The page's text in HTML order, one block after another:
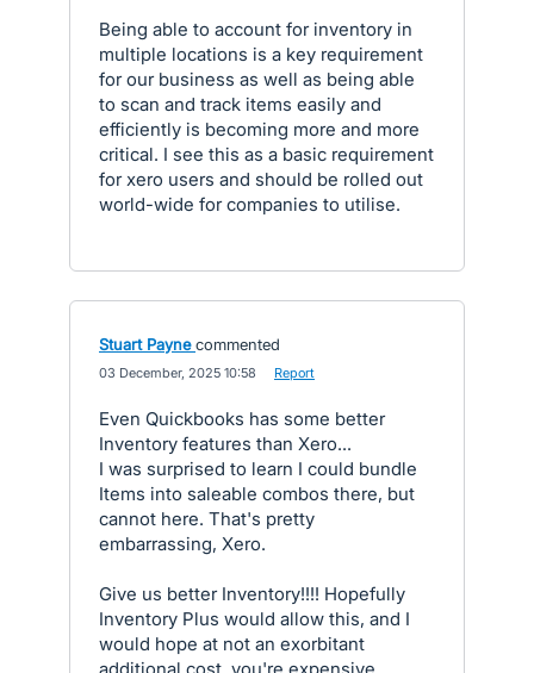
Being able to account for inventory in
multiple locations is a key requirement
for our business as well as being able
to scan and track items easily and
efficiently is becoming more and more
critical. I see this as a basic requirement
for xero users and should be rolled out
world-wide for companies to utilise.
Stuart Payne commented
03 December, 2025 10:58 Report
Even Quickbooks has some better
Inventory features than Xero...
I was surprised to learn I could bundle
Items into saleable combos there, but
cannot here. That's pretty
embarrassing, Xero.
Give us better Inventory!!!! Hopefully
Inventory Plus would allow this, and I
would hope at not an exorbitant
additional cost, you're expensive